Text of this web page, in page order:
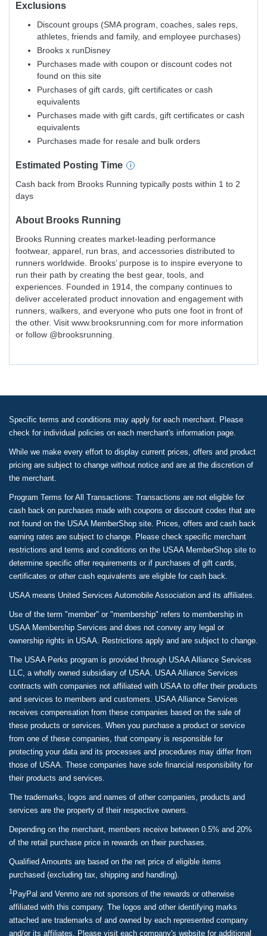
Exclusions
Discount groups (SMA program, coaches, sales reps,
athletes, friends and family, and employee purchases)
Brooks x runDisney
Purchases made with coupon or discount codes not
found on this site
Purchases of gift cards, gift certificates or cash
equivalents
Purchases made with gift cards, gift certificates or cash
equivalents
Purchases made for resale and bulk orders
Estimated Posting Time
Cash back from Brooks Running typically posts within 1 to 2
days
About Brooks Running
Brooks Running creates market-leading performance
footwear, apparel, run bras, and accessories distributed to
runners worldwide. Brooks’ purpose is to inspire everyone to
run their path by creating the best gear, tools, and
experiences. Founded in 1914, the company continues to
deliver accelerated product innovation and engagement with
runners, walkers, and everyone who puts one foot in front of
the other. Visit www.brooksrunning.com for more information
or follow @brooksrunning.
Specific terms and conditions may apply for each merchant. Please
check for individual policies on each merchant's information page.
While we make every effort to display current prices, offers and product
pricing are subject to change without notice and are at the discretion of
the merchant.
Program Terms for All Transactions: Transactions are not eligible for
cash back on purchases made with coupons or discount codes that are
not found on the USAA MemberShop site. Prices, offers and cash back
earning rates are subject to change. Please check specific merchant
restrictions and terms and conditions on the USAA MemberShop site to
determine specific offer requirements or if purchases of gift cards,
certificates or other cash equivalents are eligible for cash back.
USAA means United Services Automobile Association and its affiliates.
Use of the term "member" or "membership" refers to membership in
USAA Membership Services and does not convey any legal or
ownership rights in USAA. Restrictions apply and are subject to change.
The USAA Perks program is provided through USAA Alliance Services
LLC, a wholly owned subsidiary of USAA. USAA Alliance Services
contracts with companies not affiliated with USAA to offer their products
and services to members and customers. USAA Alliance Services
receives compensation from these companies based on the sale of
these products or services. When you purchase a product or service
from one of these companies, that company is responsible for
protecting your data and its processes and procedures may differ from
those of USAA. These companies have sole financial responsibility for
their products and services.
The trademarks, logos and names of other companies, products and
services are the property of their respective owners.
Depending on the merchant, members receive between 0.5% and 20%
of the retail purchase price in rewards on their purchases.
Qualified Amounts are based on the net price of eligible items
purchased (excluding tax, shipping and handling).
1 PayPal and Venmo are not sponsors of the rewards or otherwise
affiliated with this company. The logos and other identifying marks
attached are trademarks of and owned by each represented company
and/or its affiliates. Please visit each company's website for additional